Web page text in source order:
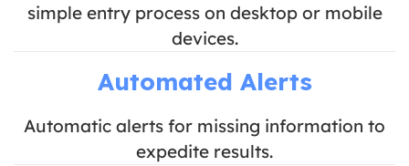
simple entry process on desktop or mobile
devices.
Automated Alerts
Automatic alerts for missing information to
expedite results.